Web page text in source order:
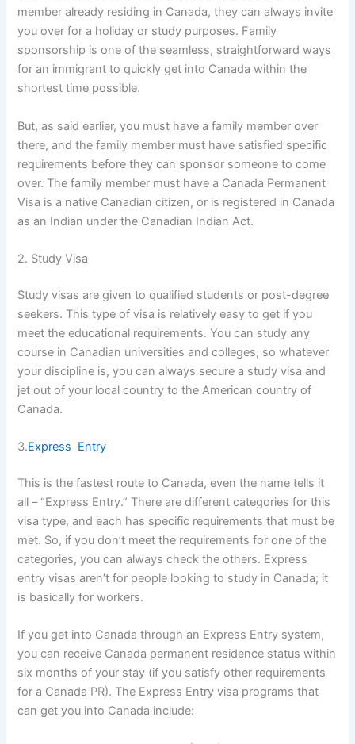
member already residing in Canada, they can always invite
you over for a holiday or study purposes. Family
sponsorship is one of the seamless, straightforward ways
for an immigrant to quickly get into Canada within the
shortest time possible.
But, as said earlier, you must have a family member over
there, and the family member must have satisfied specific
requirements before they can sponsor someone to come
over. The family member must have a Canada Permanent
Visa is a native Canadian citizen, or is registered in Canada
as an Indian under the Canadian Indian Act.
2. Study Visa
Study visas are given to qualified students or post-degree
seekers. This type of visa is relatively easy to get if you
meet the educational requirements. You can study any
course in Canadian universities and colleges, so whatever
your discipline is, you can always secure a study visa and
jet out of your local country to the American country of
Canada.
3.Express Entry
This is the fastest route to Canada, even the name tells it
all – “Express Entry.” There are different categories for this
visa type, and each has specific requirements that must be
met. So, if you don’t meet the requirements for one of the
categories, you can always check the others. Express
entry visas aren’t for people looking to study in Canada; it
is basically for workers.
If you get into Canada through an Express Entry system,
you can receive Canada permanent residence status within
six months of your stay (if you satisfy other requirements
for a Canada PR). The Express Entry visa programs that
can get you into Canada include: